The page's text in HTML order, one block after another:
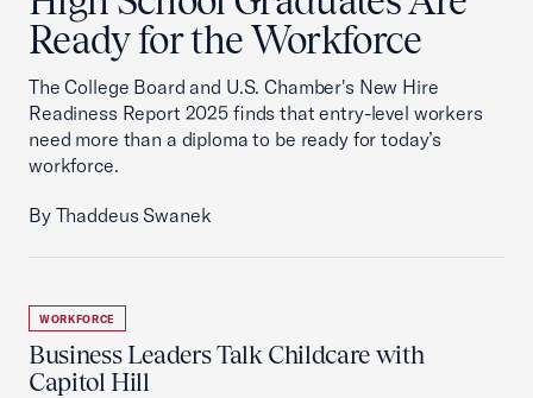
Ready for the Workforce
The College Board and U.S. Chamber's New Hire
Readiness Report 2025 finds that entry-level workers
need more than a diploma to be ready for today’s
workforce.
By Thaddeus Swanek
WORKFORCE
Business Leaders Talk Childcare with
Capitol Hill